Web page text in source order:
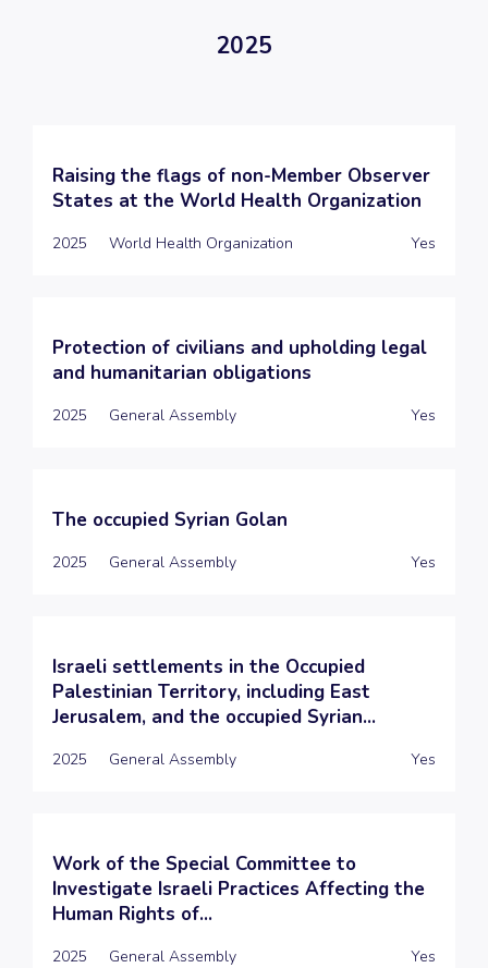
2025
Raising the flags of non-Member Observer
States at the World Health Organization
2025 World Health Organization Yes
Protection of civilians and upholding legal
and humanitarian obligations
2025 General Assembly Yes
The occupied Syrian Golan
2025 General Assembly Yes
Israeli settlements in the Occupied
Palestinian Territory, including East
Jerusalem, and the occupied Syrian...
2025 General Assembly Yes
Work of the Special Committee to
Investigate Israeli Practices Affecting the
Human Rights of...
2025 General Assembly Yes